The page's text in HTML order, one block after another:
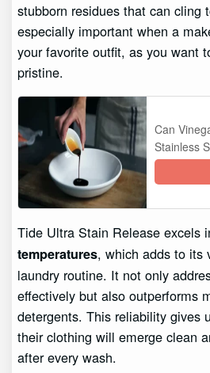
stubborn residues that can cling
especially important when a
your favorite outfit, as you want
pristine.
Can
Stainless
Tide Ultra Stain Release excels
temperatures, which adds to its
laundry routine. It not only
effectively but also outperforms
detergents. This reliability gives
their clothing will emerge clean
after every wash.